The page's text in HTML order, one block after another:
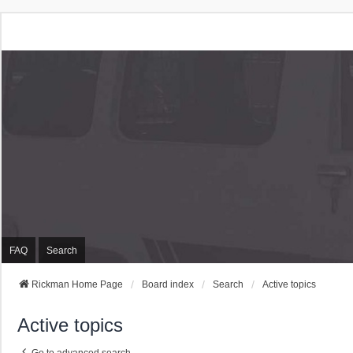
FAQ Search
Rickman Home Page Board index Search Active topics
Active topics